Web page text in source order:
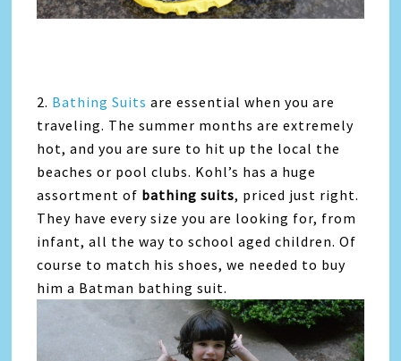
2. Bathing Suits are essential when you are
traveling. The summer months are extremely
hot, and you are sure to hit up the local the
beaches or pool clubs. Kohl’s has a huge
assortment of bathing suits, priced just right.
They have every size you are looking for, from
infant, all the way to school aged children. Of
course to match his shoes, we needed to buy
him a Batman bathing suit.